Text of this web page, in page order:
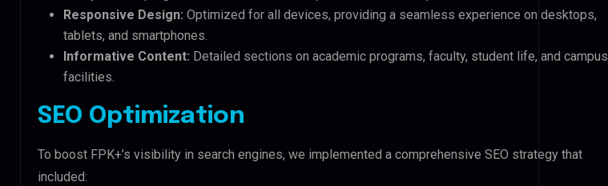
Responsive Design: Optimized for all devices, providing a seamless experience on desktops,
tablets, and smartphones.
Informative Content: Detailed sections on academic programs, faculty, student life, and campus
facilities.
SEO Optimization
To boost FPK+’s visibility in search engines, we implemented a comprehensive SEO strategy that
included: